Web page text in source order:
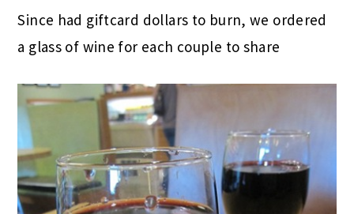
Since had giftcard dollars to burn, we ordered
a glass of wine for each couple to share